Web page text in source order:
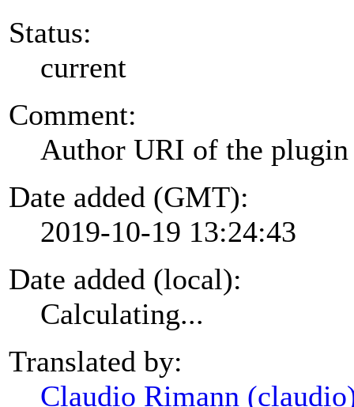
Status:
current
Comment:
Author URI of the plugin
Date added (GMT):
2019-10-19 13:24:43
Date added (local):
Calculating...
Translated by:
Claudio Rimann